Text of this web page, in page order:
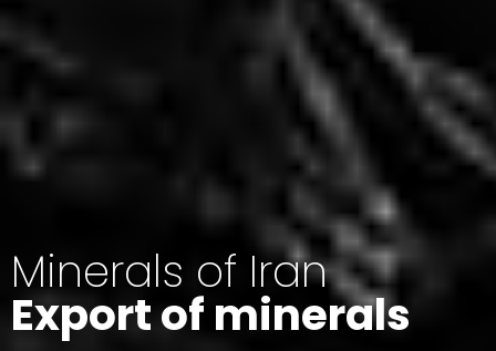
Minerals of Iran
Export of minerals